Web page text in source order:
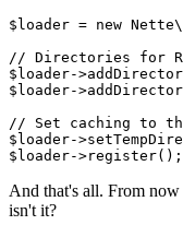
$loader = new
// Directories for
$loader-
$loader-
// Set caching to
$loader-
And that's all. From
isn't it?